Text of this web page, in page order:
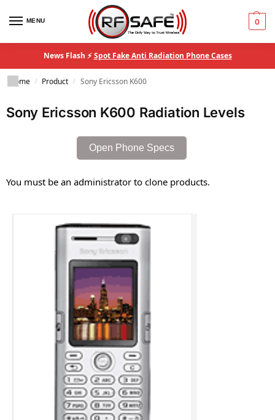
MENU 0
News Flash ⚡Spot Fake Anti Radiation Phone Cases
Home / Product / Sony Ericsson K600
Sony Ericsson K600 Radiation Levels
Open Phone Specs
You must be an administrator to clone products.